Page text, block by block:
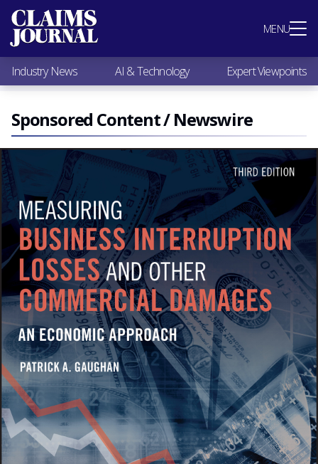
MENU
Most Popular
Claims Industry News
AI & Technology
Expert Viewpoints
Research
Videos / Podcasts
Subscribe
Industry News AI & Technology Expert Viewpoints
Sponsored Content / Newswire